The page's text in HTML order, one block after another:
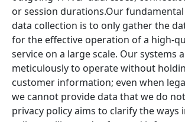
or session durations.Our
data collection is to only gather the
for the effective operation of a high-
service on a large scale. Our systems
meticulously to operate without
customer information; even when
we cannot provide data that we do
privacy policy aims to clarify the ways